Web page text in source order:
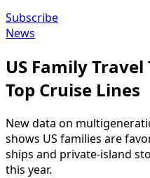
Subscribe
News
US Family
Top Cruise Lines
New data on
shows US families are
ships and private-island
this year.